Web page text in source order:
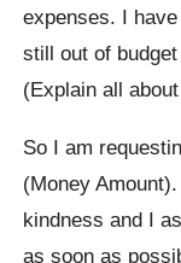
expenses. I
still out of
(Explain all
So I am
(Money
kindness and I
as soon as